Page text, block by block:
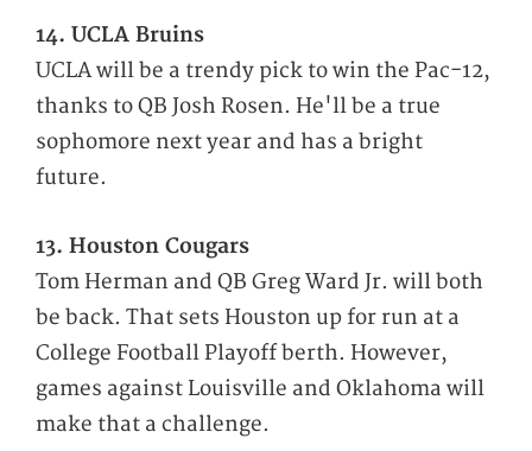
14. UCLA Bruins
UCLA will be a trendy pick to win the Pac-12,
thanks to QB Josh Rosen. He'll be a true
sophomore next year and has a bright
future.
13. Houston Cougars
Tom Herman and QB Greg Ward Jr. will both
be back. That sets Houston up for run at a
College Football Playoff berth. However,
games against Louisville and Oklahoma will
make that a challenge.